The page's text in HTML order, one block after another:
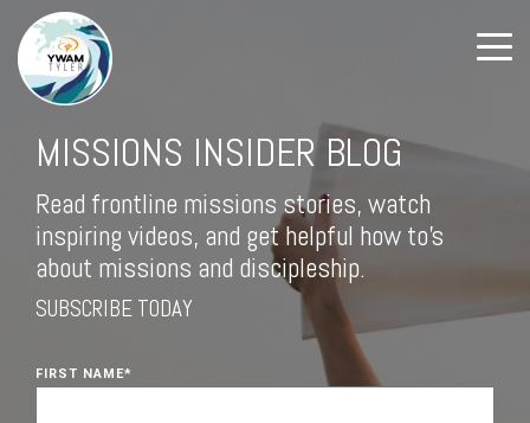
MISSIONS INSIDER BLOG
Read frontline missions stories, watch
inspiring videos, and get helpful how to's
about missions and discipleship.
SUBSCRIBE TODAY
FIRST NAME*